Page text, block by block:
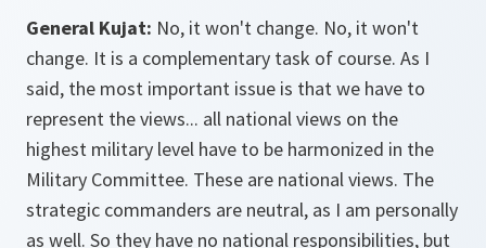
General Kujat: No, it won't change. No, it won't
change. It is a complementary task of course. As I
said, the most important issue is that we have to
represent the views... all national views on the
highest military level have to be harmonized in the
Military Committee. These are national views. The
strategic commanders are neutral, as I am personally
as well. So they have no national responsibilities, but